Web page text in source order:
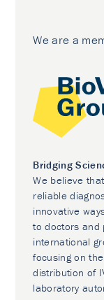
We are a
Bridging
We believe
reliable
innovative
to doctors and
international
focusing on
distribution of
laboratory